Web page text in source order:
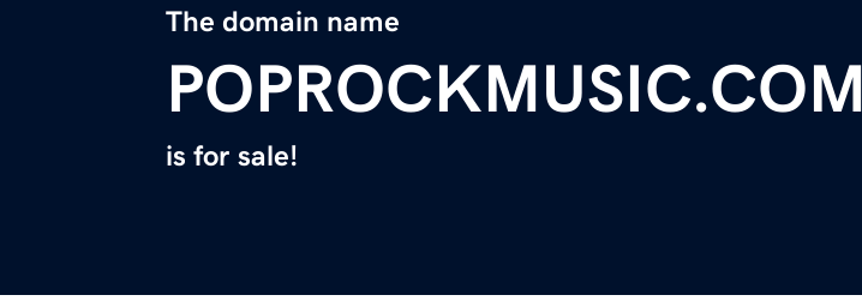
The domain name
POPROCKMUSIC.COM
is for sale!